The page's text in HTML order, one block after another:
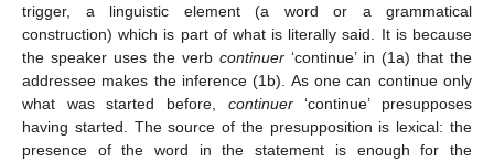
trigger, a linguistic element (a word or a grammatical
construction) which is part of what is literally said. It is because
the speaker uses the verb continuer ‘continue’ in (1a) that the
addressee makes the inference (1b). As one can continue only
what was started before, continuer‘continue’ presupposes
having started. The source of the presupposition is lexical: the
presence of the word in the statement is enough for the